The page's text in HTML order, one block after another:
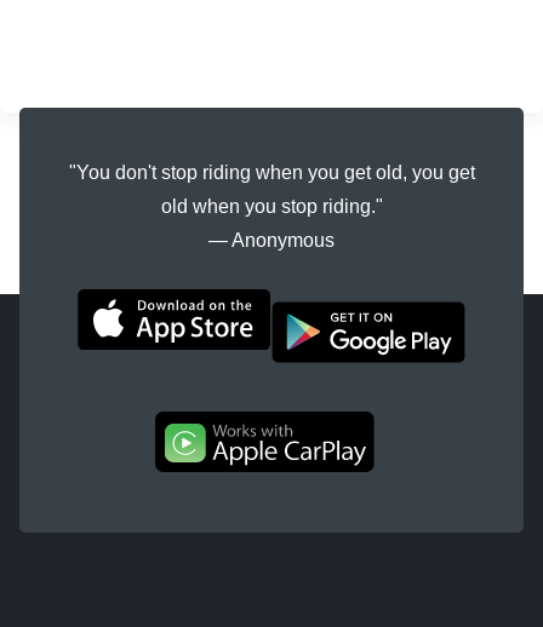
"You don't stop riding when you get old, you get
old when you stop riding."
― Anonymous